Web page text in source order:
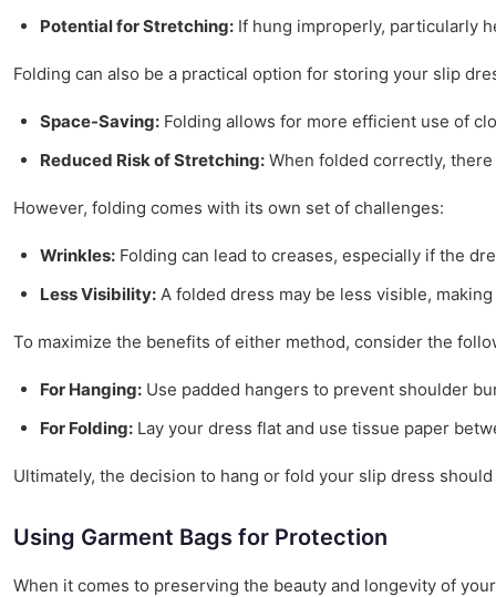
Potential for Stretching: If hung improperly, particularly
Folding can also be a practical option for storing your slip
Space-Saving: Folding allows for more efficient use of
Reduced Risk of Stretching: When folded correctly,
However, folding comes with its own set of challenges:
Wrinkles: Folding can lead to creases, especially if the
Less Visibility: A folded dress may be less visible,
To maximize the benefits of either method, consider the
For Hanging: Use padded hangers to prevent shoulder
For Folding: Lay your dress flat and use tissue paper
Ultimately, the decision to hang or fold your slip dress
Using Garment Bags for Protection
When it comes to preserving the beauty and longevity of